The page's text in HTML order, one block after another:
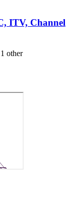
ITV, Channel
other